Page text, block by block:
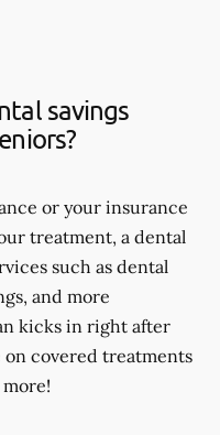
savings
or your insurance
treatment, a dental
such as dental
and more
kicks in right after
on covered treatments